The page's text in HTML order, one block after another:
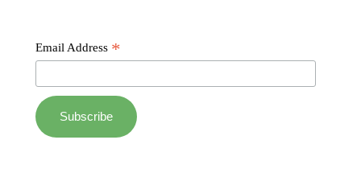
Email Address *